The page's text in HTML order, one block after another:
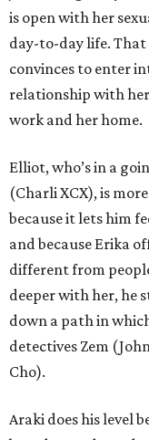
is open with her
day-to-day life.
convinces to enter
relationship with
work and her home.
Elliot, who’s in a
(Charli XCX), is
because it lets him
and because Erika
different from
deeper with her, he
down a path in
detectives Zem
Cho).
Araki does his level